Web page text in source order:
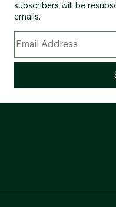
subscribers will be
emails.